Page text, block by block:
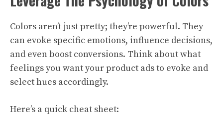
Colors aren’t just pretty; they’re powerful. They
can evoke specific emotions, influence decisions,
and even boost conversions. Think about what
feelings you want your product ads to evoke and
select hues accordingly.
Here’s a quick cheat sheet: